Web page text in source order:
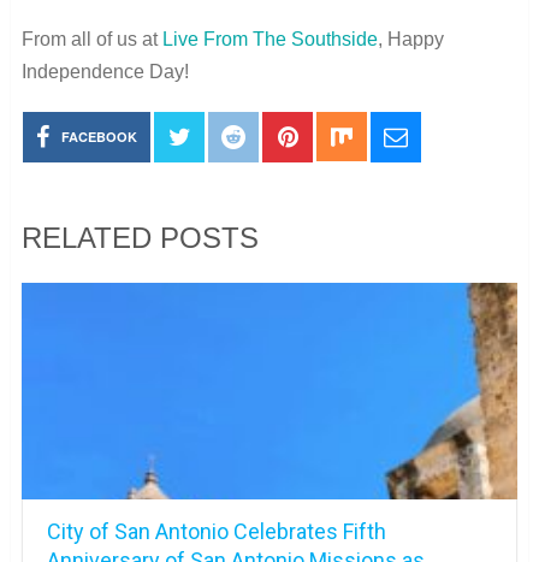
From all of us at Live From The Southside, Happy
Independence Day!
FACEBOOK
RELATED POSTS
City of San Antonio Celebrates Fifth